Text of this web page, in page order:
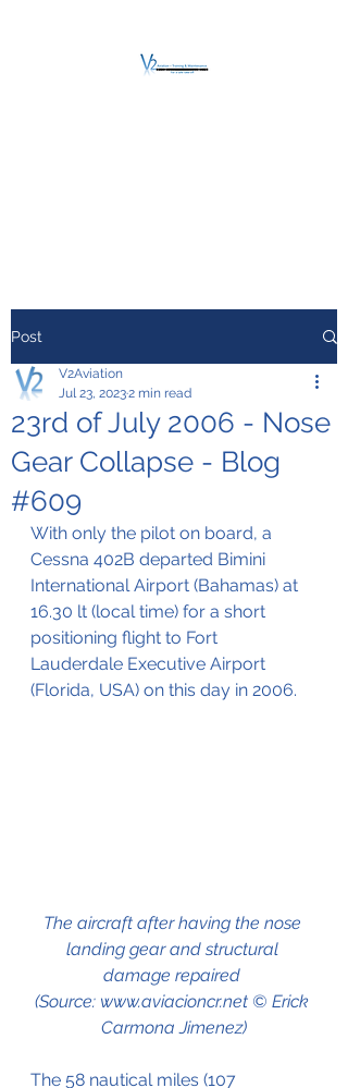
Post
23rd of July 2006 - Nose
Gear Collapse - Blog
#609
V2Aviation
Jul 23, 20232 min read
With only the pilot on board, a
Cessna 402B departed Bimini
International Airport (Bahamas) at
16.30 lt (local time) for a short
positioning flight to Fort
Lauderdale Executive Airport
(Florida, USA) on this day in 2006.
The aircraft after having the nose
landing gear and structural
damage repaired
(Source: www.aviacioncr.net © Erick
Carmona Jimenez)
The 58 nautical miles (107